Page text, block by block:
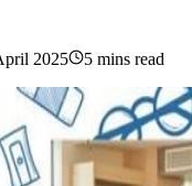
2025 5 mins read